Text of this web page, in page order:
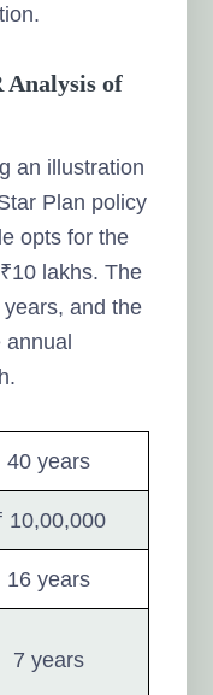
of
an illustration
Plan policy
opts for the
lakhs. The
and the
annual
40 years
10,00,000
16 years
7 years